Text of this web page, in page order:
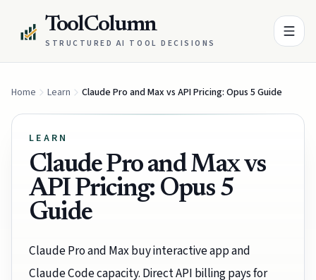
ToolColumn
STRUCTURED AI TOOL DECISIONS
Home Learn Claude Pro and Max vs API Pricing: Opus 5 Guide
LEARN
Claude Pro and Max vs
API Pricing: Opus 5
Guide
Claude Pro and Max buy interactive app and
Claude Code capacity. Direct API billing pays for